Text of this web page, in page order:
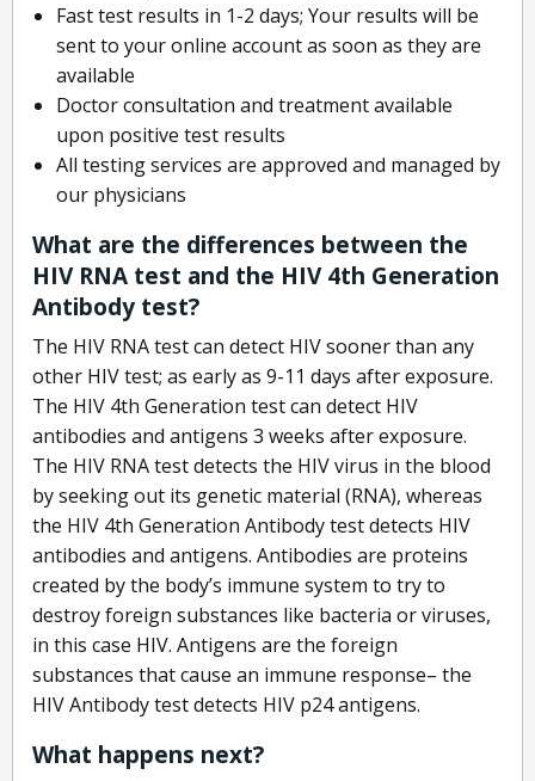
Fast test results in 1-2 days; Your results will be
sent to your online account as soon as they are
available
Doctor consultation and treatment available
upon positive test results
All testing services are approved and managed by
our physicians
What are the differences between the
HIV RNA test and the HIV 4th Generation
Antibody test?
The HIV RNA test can detect HIV sooner than any
other HIV test; as early as 9-11 days after exposure.
The HIV 4th Generation test can detect HIV
antibodies and antigens 3 weeks after exposure.
The HIV RNA test detects the HIV virus in the blood
by seeking out its genetic material (RNA), whereas
the HIV 4th Generation Antibody test detects HIV
antibodies and antigens. Antibodies are proteins
created by the body’s immune system to try to
destroy foreign substances like bacteria or viruses,
in this case HIV. Antigens are the foreign
substances that cause an immune response– the
HIV Antibody test detects HIV p24 antigens.
What happens next?